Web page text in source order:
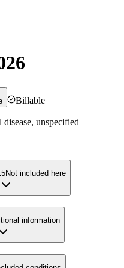
Billable
unspecified
Not included here
information